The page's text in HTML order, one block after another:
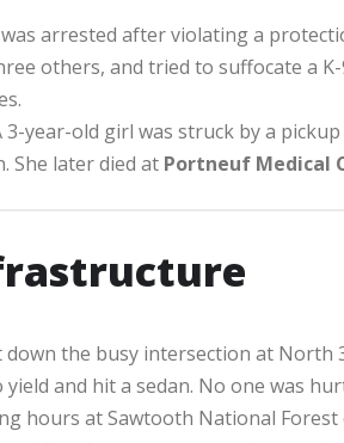
was arrested after violating a
others, and tried to suffocate a
3-year-old girl was struck by a
She later died at Portneuf Medical
down the busy intersection at North
and hit a sedan. No one was
hours at Sawtooth National